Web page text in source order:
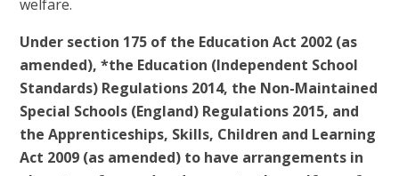
welfare.
Under section 175 of the Education Act 2002 (as
amended), *the Education (Independent School
Standards) Regulations 2014, the Non-Maintained
Special Schools (England) Regulations 2015, and
the Apprenticeships, Skills, Children and Learning
Act 2009 (as amended) to have arrangements in